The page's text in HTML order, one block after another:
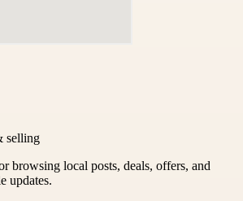
selling
browsing local posts, deals, offers, and
updates.